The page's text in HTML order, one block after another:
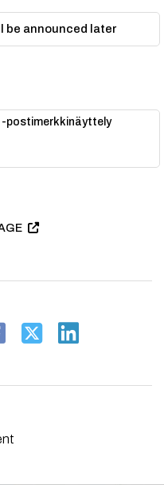
be announced later
-postimerkkinäyttely